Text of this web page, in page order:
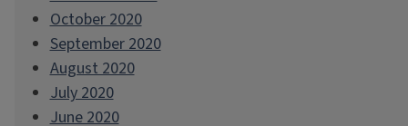
October 2020
September 2020
August 2020
July 2020
June 2020